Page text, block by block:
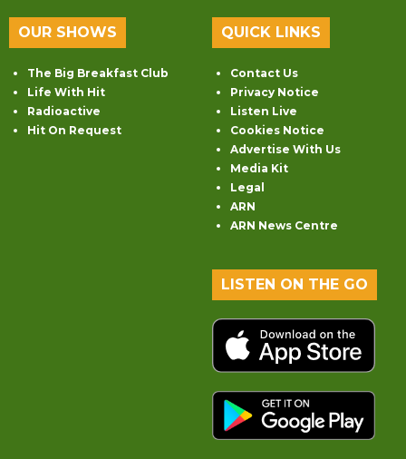
OUR SHOWS
The Big Breakfast Club
Life With Hit
Radioactive
Hit On Request
QUICK LINKS
Contact Us
Privacy Notice
Listen Live
Cookies Notice
Advertise With Us
Media Kit
Legal
ARN
ARN News Centre
LISTEN ON THE GO